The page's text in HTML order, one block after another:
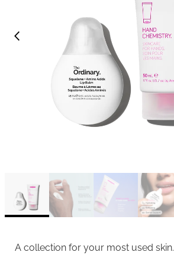
A collection for your most used skin.